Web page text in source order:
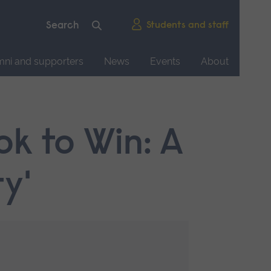
Students and staff
and supporters News Events About
to Win: A